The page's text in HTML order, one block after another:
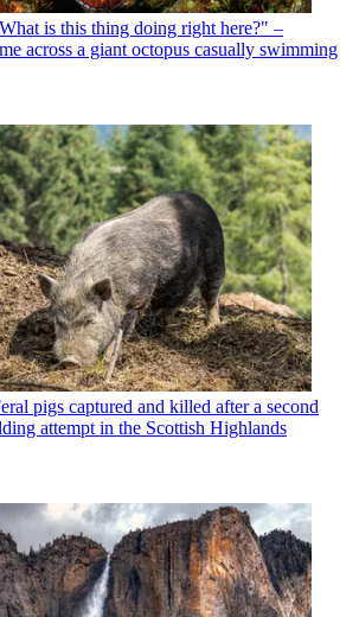
is this thing doing right here?" –
across a giant octopus casually swimming
pigs captured and killed after a second
attempt in the Scottish Highlands